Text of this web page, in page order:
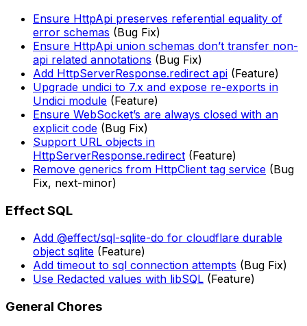
Ensure HttpApi preserves referential equality of
error schemas (Bug Fix)
Ensure HttpApi union schemas don’t transfer non-
api related annotations (Bug Fix)
Add HttpServerResponse.redirect api (Feature)
Upgrade undici to 7.x and expose re-exports in
Undici module (Feature)
Ensure WebSocket’s are always closed with an
explicit code (Bug Fix)
Support URL objects in
HttpServerResponse.redirect (Feature)
Remove generics from HttpClient tag service (Bug
Fix, next-minor)
Effect SQL
Add @effect/sql-sqlite-do for cloudflare durable
object sqlite (Feature)
Add timeout to sql connection attempts (Bug Fix)
Use Redacted values with libSQL (Feature)
General Chores